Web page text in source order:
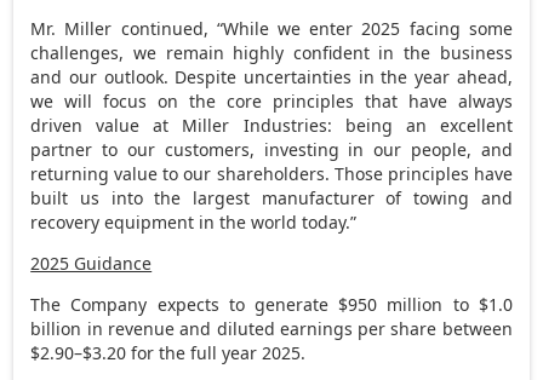
Mr. Miller continued, “While we enter 2025 facing some
challenges, we remain highly confident in the business
and our outlook. Despite uncertainties in the year ahead,
we will focus on the core principles that have always
driven value at Miller Industries: being an excellent
partner to our customers, investing in our people, and
returning value to our shareholders. Those principles have
built us into the largest manufacturer of towing and
recovery equipment in the world today.”
2025 Guidance
The Company expects to generate $950 million to $1.0
billion in revenue and diluted earnings per share between
$2.90–$3.20 for the full year 2025.